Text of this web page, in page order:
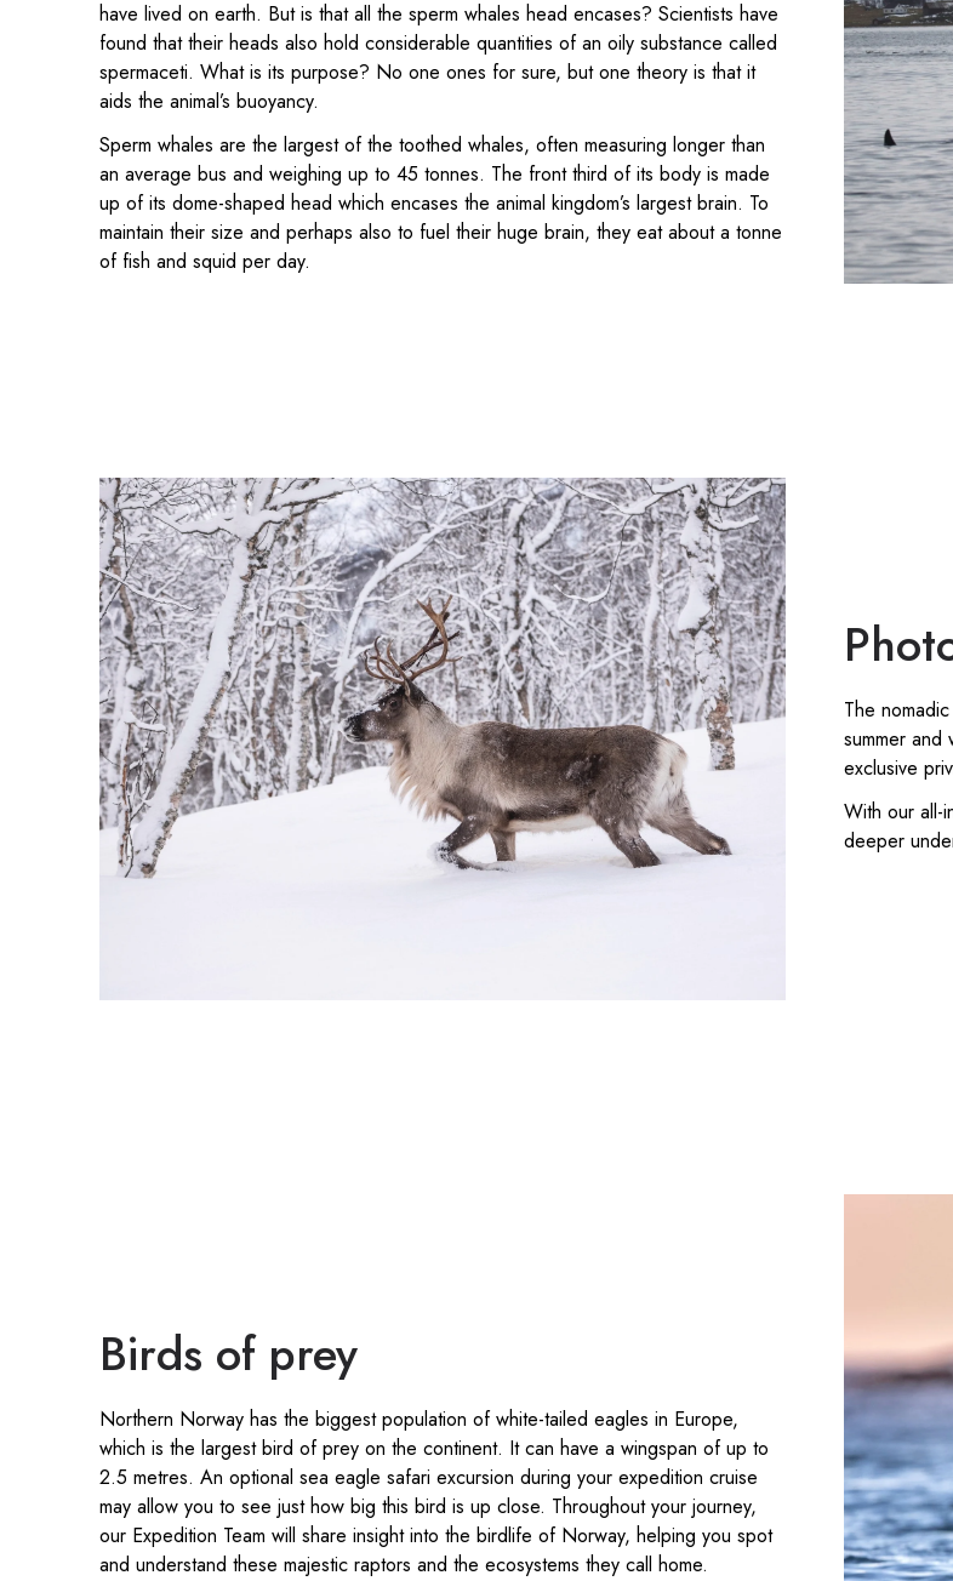
have lived on earth. But is that all the sperm whales head encases? Scientists have
found that their heads also hold considerable quantities of an oily substance called
spermaceti. What is its purpose? No one ones for sure, but one theory is that it
aids the animal’s buoyancy.
Sperm whales are the largest of the toothed whales, often measuring longer than
an average bus and weighing up to 45 tonnes. The front third of its body is made
up of its dome-shaped head which encases the animal kingdom’s largest brain. To
maintain their size and perhaps also to fuel their huge brain, they eat about a tonne
of fish and squid per day.
The
summer
exclusive
With our all-
deeper
Birds of prey
Northern Norway has the biggest population of white-tailed eagles in Europe,
which is the largest bird of prey on the continent. It can have a wingspan of up to
2.5 metres. An optional sea eagle safari excursion during your expedition cruise
may allow you to see just how big this bird is up close. Throughout your journey,
our Expedition Team will share insight into the birdlife of Norway, helping you spot
and understand these majestic raptors and the ecosystems they call home.